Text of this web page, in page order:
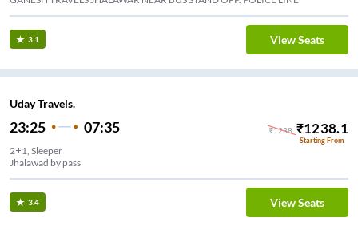
3.1 View Seats
Uday Travels.
23:25 07:35 ₹1238 ₹1238.1
Starting From
2+1, Sleeper
Jhalawad by pass
3.4 View Seats